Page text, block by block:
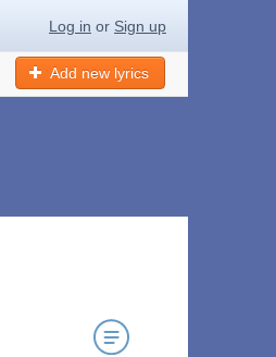
Log in or Sign up
Add new lyrics